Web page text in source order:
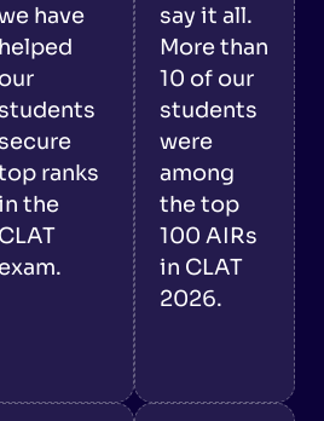
have
helped
our
students
secure
ranks
the
CLAT
exam.
say it all.
More than
10 of our
students
were
among
the top
100 AIRs
in CLAT
2026.